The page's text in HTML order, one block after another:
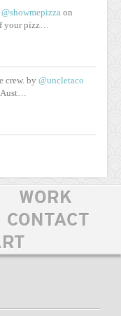
@showmepizza on
your pizz…
crew. by @uncletaco
WORK
CONTACT